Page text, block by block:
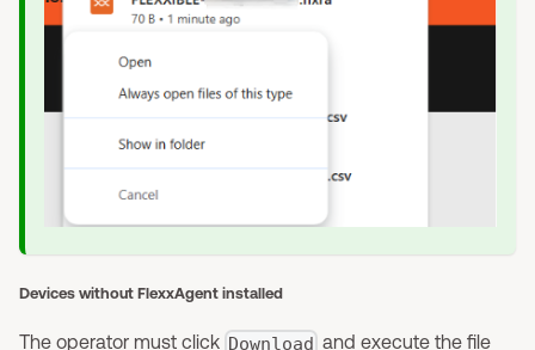
Devices without FlexxAgent installed
The operator must click Download and execute the file